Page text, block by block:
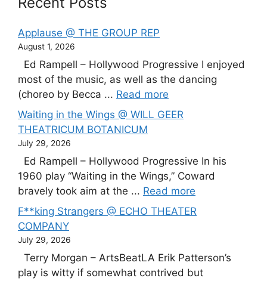
Applause @ THE GROUP REP
August 1, 2026
Ed Rampell – Hollywood Progressive I enjoyed
most of the music, as well as the dancing
(choreo by Becca ... Read more
Waiting in the Wings @ WILL GEER
THEATRICUM BOTANICUM
July 29, 2026
Ed Rampell – Hollywood Progressive In his
1960 play “Waiting in the Wings,” Coward
bravely took aim at the ... Read more
F**king Strangers @ ECHO THEATER
COMPANY
July 29, 2026
Terry Morgan – ArtsBeatLA Erik Patterson’s
play is witty if somewhat contrived but